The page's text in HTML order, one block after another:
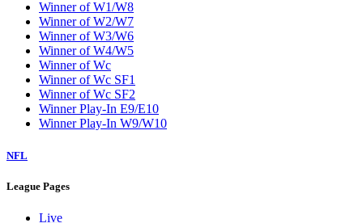
Winner of W1/W8
Winner of W2/W7
Winner of W3/W6
Winner of W4/W5
Winner of Wc
Winner of Wc SF1
Winner of Wc SF2
Winner Play-In E9/E10
Winner Play-In W9/W10
NFL
League Pages
Live